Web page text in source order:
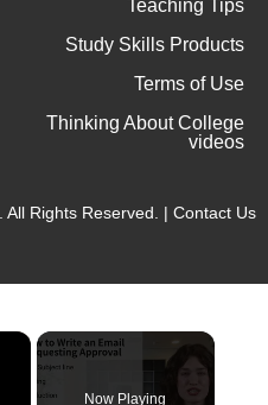
Teaching Tips
Study Skills Products
Terms of Use
Thinking About College
videos
All Rights Reserved. | Contact Us
Now Playing